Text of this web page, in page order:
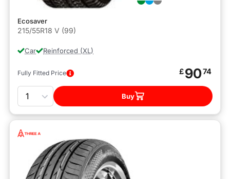
Ecosaver
215/55R18 V (99)
Car Reinforced (XL)
Fully Fitted Price £9074
Quantity
Buy